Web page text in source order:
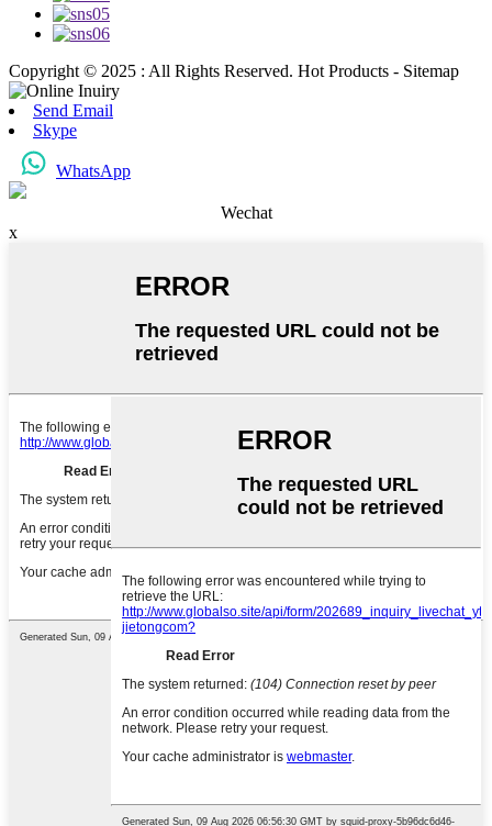
Copyright © 2025 : All Rights Reserved. Hot Products - Sitemap
Send Email
Skype
WhatsApp
Wechat
x